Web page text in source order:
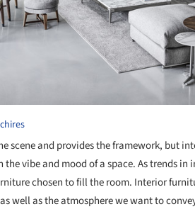
scene and provides the framework, but
vibe and mood of a space. As trends in
chosen to fill the room. Interior
well as the atmosphere we want to